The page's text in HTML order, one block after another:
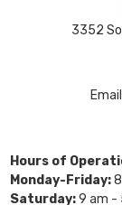
3352
Hours of
Monday-Friday:
Saturday:9 am -